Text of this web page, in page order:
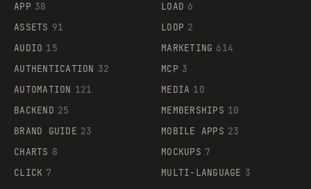
APP 38
ASSETS 91
AUDIO 15
AUTHENTICATION 32
AUTOMATION 121
BACKEND 25
BRAND GUIDE 23
CHARTS 8
CLICK 7
LOAD 6
LOOP 2
MARKETING 614
MCP 3
MEDIA 10
MEMBERSHIPS 10
MOBILE APPS 23
MOCKUPS 7
MULTI-LANGUAGE 3